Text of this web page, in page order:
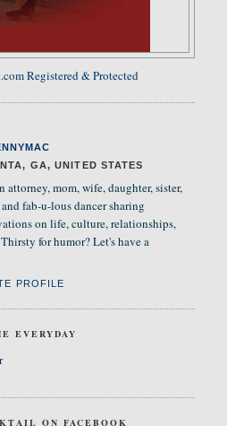
GA, UNITED STATES
attorney, mom, wife, daughter, sister,
fab-u-lous dancer sharing
on life, culture, relationships,
for humor? Let's have a
PROFILE
EVERYDAY
ON FACEBOOK